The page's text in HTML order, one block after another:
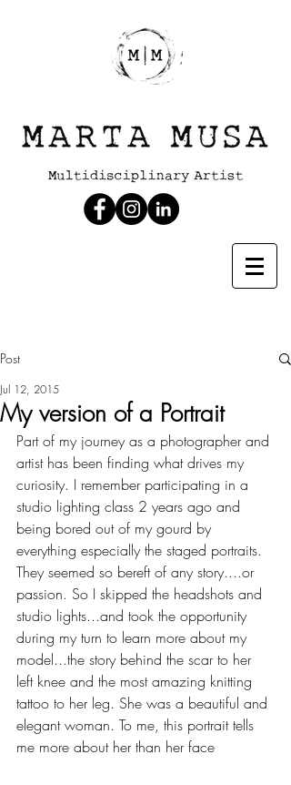
Post
My version of a Portrait
Jul 12, 2015
Part of my journey as a photographer and
artist has been finding what drives my
curiosity. I remember participating in a
studio lighting class 2 years ago and
being bored out of my gourd by
everything especially the staged portraits.
They seemed so bereft of any story....or
passion. So I skipped the headshots and
studio lights...and took the opportunity
during my turn to learn more about my
model...the story behind the scar to her
left knee and the most amazing knitting
tattoo to her leg. She was a beautiful and
elegant woman. To me, this portrait tells
me more about her than her face